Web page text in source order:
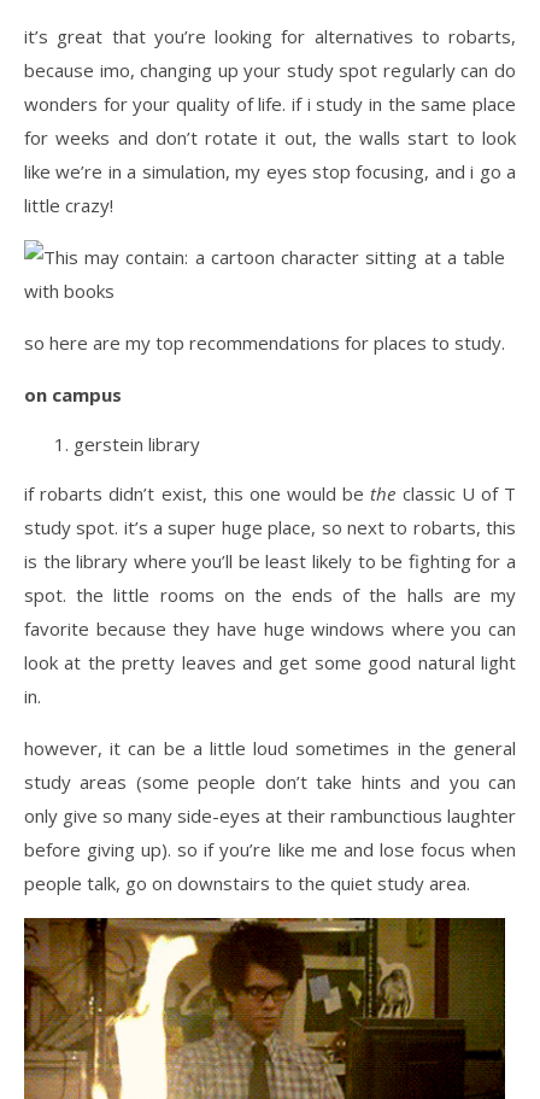
it’s great that you’re looking for alternatives to robarts,
because imo, changing up your study spot regularly can do
wonders for your quality of life. if i study in the same place
for weeks and don’t rotate it out, the walls start to look
like we’re in a simulation, my eyes stop focusing, and i go a
little crazy!
so here are my top recommendations for places to study.
on campus
gerstein library
if robarts didn’t exist, this one would bethe classic U of T
study spot. it’s a super huge place, so next to robarts, this
is the library where you’ll be least likely to be fighting for a
spot. the little rooms on the ends of the halls are my
favorite because they have huge windows where you can
look at the pretty leaves and get some good natural light
in.
however, it can be a little loud sometimes in the general
study areas (some people don’t take hints and you can
only give so many side-eyes at their rambunctious laughter
before giving up). so if you’re like me and lose focus when
people talk, go on downstairs to the quiet study area.